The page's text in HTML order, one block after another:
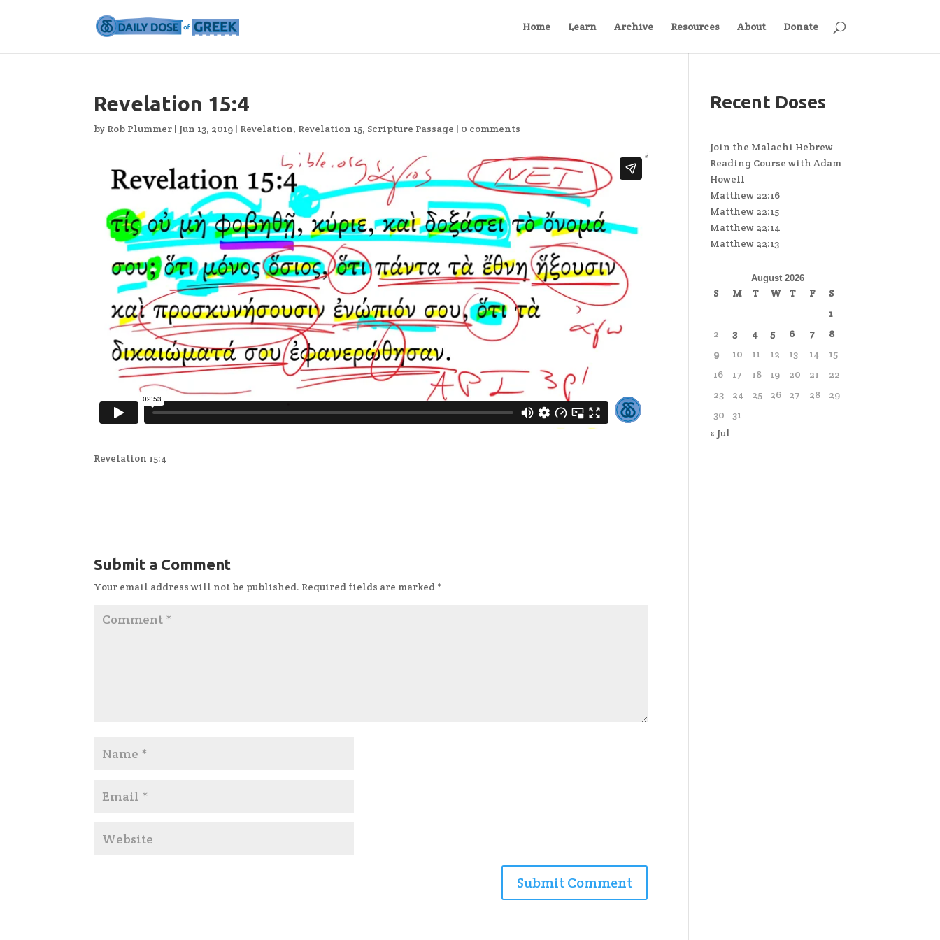
Home Learn Archive Resources About Donate
Revelation 15:4
by Rob Plummer | Jun 13, 2019 | Revelation, Revelation 15, Scripture Passage | 0 comments
Revelation 15:4
Submit a Comment
Your email address will not be published. Required fields are marked *
Recent Doses
Join the Malachi Hebrew
Reading Course with Adam
Howell
Matthew 22:16
Matthew 22:15
Matthew 22:14
Matthew 22:13
August 2026
S M T W T F
S
1
2
3 4 5 6 7
8
9
10 11 12 13 14
15
16
17 18 19 20 21
22
23
24 25 26 27 28
29
30
31
« Jul